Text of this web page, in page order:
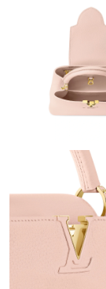
Just Sold: Sam
Just Sold: Ethan
Just Sold: Olivia
Just Sold:
Just Sold: Paul
Just Sold: Diana